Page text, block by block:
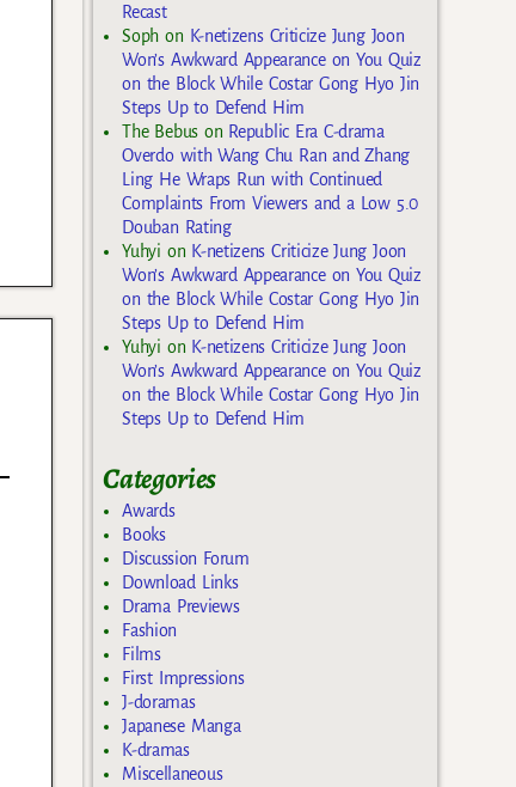
Recast
Soph on K-netizens Criticize Jung Joon
Won’s Awkward Appearance on You Quiz
on the Block While Costar Gong Hyo Jin
Steps Up to Defend Him
The Bebuson Republic Era C-drama
Overdo with Wang Chu Ran and Zhang
Ling He Wraps Run with Continued
Complaints From Viewers and a Low 5.0
Douban Rating
Yuhyi on K-netizens Criticize Jung Joon
Won’s Awkward Appearance on You Quiz
on the Block While Costar Gong Hyo Jin
Steps Up to Defend Him
Yuhyi on K-netizens Criticize Jung Joon
Won’s Awkward Appearance on You Quiz
on the Block While Costar Gong Hyo Jin
Steps Up to Defend Him
Categories
Awards
Books
Discussion Forum
Download Links
Drama Previews
Fashion
Films
First Impressions
J-doramas
Japanese Manga
K-dramas
Miscellaneous